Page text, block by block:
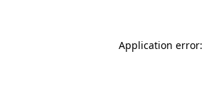
Application